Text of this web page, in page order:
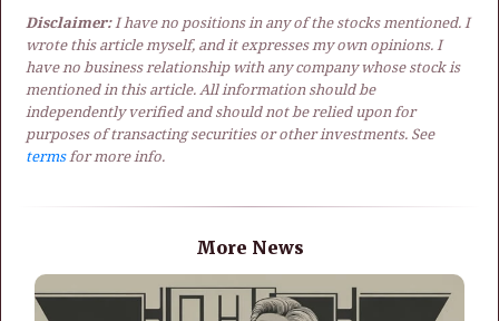
Disclaimer:I have no positions in any of the stocks mentioned. I
wrote this article myself, and it expresses my own opinions. I
have no business relationship with any company whose stock is
mentioned in this article. All information should be
independently verified and should not be relied upon for
purposes of transacting securities or other investments. See
termsfor more info.
More News